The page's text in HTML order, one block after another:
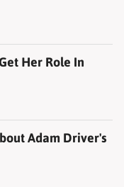
Her Role In
Adam Driver's